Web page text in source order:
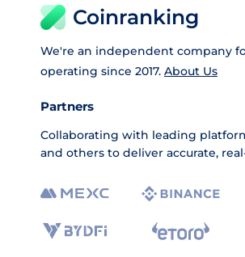
Coinranking
We're an independent company
operating since 2017. About Us
Partners
Collaborating with leading
and others to deliver accurate,